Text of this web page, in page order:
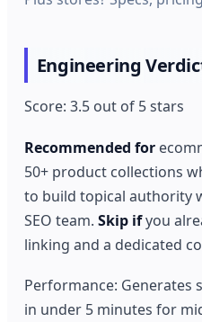
Engineering
Score: 3.5 out of 5 stars
Recommended for
50+ product collections
to build topical authority
SEO team.Skip ifyou
linking and a dedicated
Performance: Generates
in under 5 minutes for